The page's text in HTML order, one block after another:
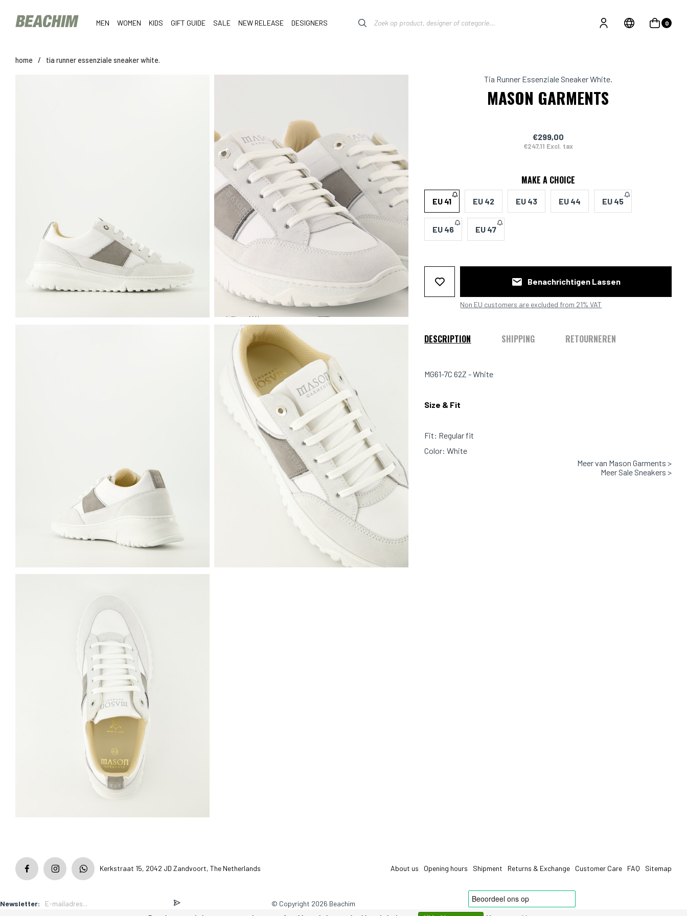
MEN WOMEN KIDS GIFT GUIDE SALE NEW RELEASE DESIGNERS 0
home / tia runner essenziale sneaker white.
Tia Runner Essenziale Sneaker White.
MASON GARMENTS
€299,00
€247,11 Excl. tax
MAKE A CHOICE
EU 41 EU 42 EU 43 EU 44 EU 45
EU 46 EU 47
Benachrichtigen Lassen
Non EU customers are excluded from 21% VAT
DESCRIPTION SHIPPING RETOURNEREN
MG61-7C 62Z - White
Size & Fit
Fit: Regular fit
Color: White
Meer van Mason Garments >
Meer Sale Sneakers >
Kerkstraat 15, 2042 JD Zandvoort, The Netherlands About us Opening hours Shipment Returns & Exchange Customer Care FAQ Sitemap
Newsletter: © Copyright 2026 Beachim